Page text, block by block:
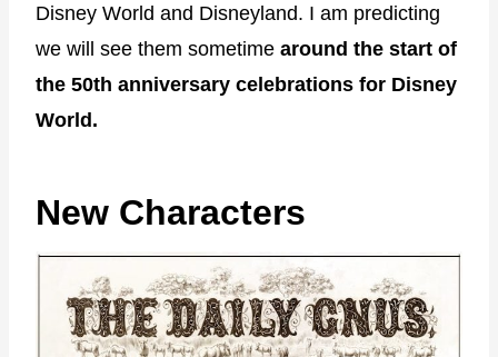
Disney World and Disneyland. I am predicting
we will see them sometime around the start of
the 50th anniversary celebrations for Disney
World.
New Characters